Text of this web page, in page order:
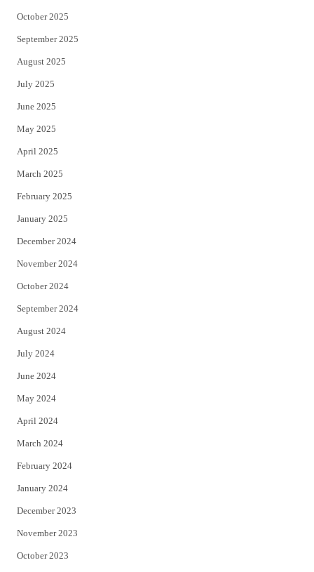
October 2025
September 2025
August 2025
July 2025
June 2025
May 2025
April 2025
March 2025
February 2025
January 2025
December 2024
November 2024
October 2024
September 2024
August 2024
July 2024
June 2024
May 2024
April 2024
March 2024
February 2024
January 2024
December 2023
November 2023
October 2023